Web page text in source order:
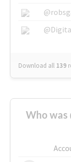
Download all 139
Who was